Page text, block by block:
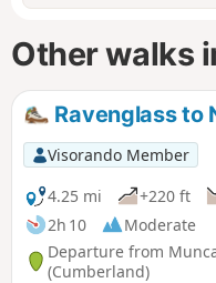
Other walks
Ravenglass to
Visorando Member
4.25 mi
+220 ft
2h 10
Moderate
Departure from
(Cumberland)